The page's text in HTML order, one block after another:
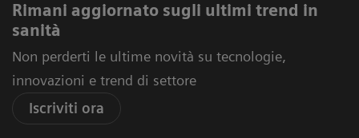
Rimani aggiornato sugli ultimi trend in
sanità
Non perderti le ultime novità su tecnologie,
innovazioni e trend di settore
Iscriviti ora